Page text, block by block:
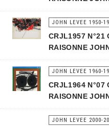
JOHN LEVEE 1950-
CRJL1957 N°21
RAISONNE
JOHN LEVEE 1960-
CRJL1964 N°07
RAISONNE
JOHN LEVEE 2000-